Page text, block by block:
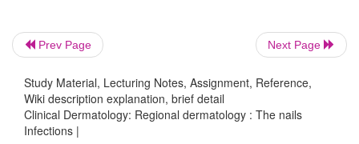
Myxoid cysts
(Fig. 13.29) occur on the
clear jelly-like material that tran-silluminates
may form on the adjacent nail plate. Cryotherapy,
triamcinolone and surgical excision all have their
Prev Page Next Page
Study Material, Lecturing Notes, Assignment, Reference,
Wiki description explanation, brief detail
Clinical Dermatology: Regional dermatology : The nails
Infections |